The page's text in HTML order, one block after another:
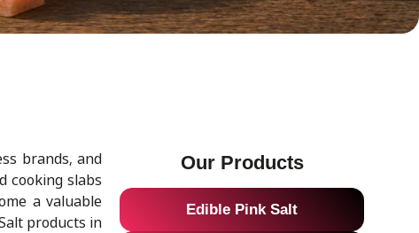
brands, and
cooking slabs
a valuable
products in
Our Products
Edible Pink Salt